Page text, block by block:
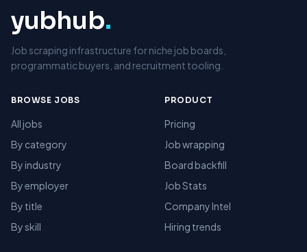
yubhub.
Job scraping infrastructure for niche job boards,
programmatic buyers, and recruitment tooling.
BROWSE JOBS
All jobs
By category
By industry
By employer
By title
By skill
PRODUCT
Pricing
Job wrapping
Board backfill
Job Stats
Company Intel
Hiring trends